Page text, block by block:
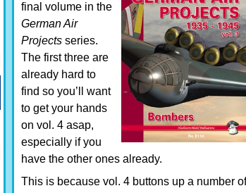
final volume in the
German Air
Projects series.
The first three are
already hard to
find so you’ll want
to get your hands
on vol. 4 asap,
especially if you
have the other ones already.
This is because vol. 4 buttons up a number